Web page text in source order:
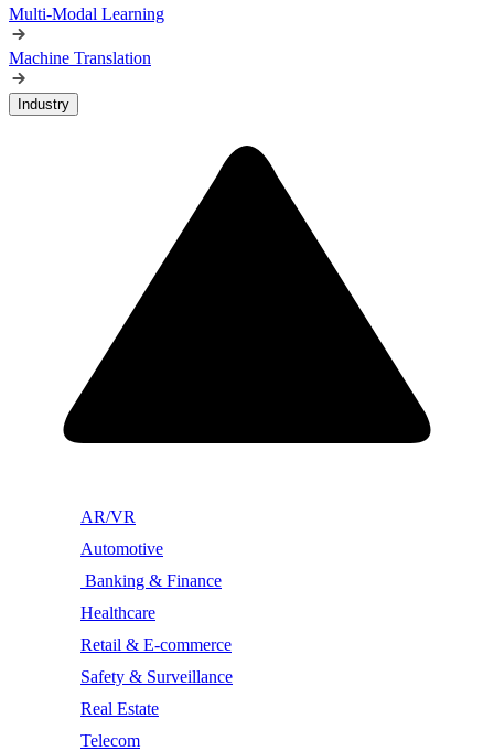
Multi-Modal Learning
Machine Translation
Industry
AR/VR
Automotive
Banking & Finance
Healthcare
Retail & E-commerce
Safety & Surveillance
Real Estate
Telecom